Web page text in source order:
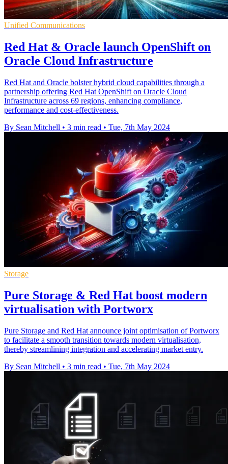
Unified Communications
Red Hat & Oracle launch OpenShift on
Oracle Cloud Infrastructure
Red Hat and Oracle bolster hybrid cloud capabilities through a
partnership offering Red Hat OpenShift on Oracle Cloud
Infrastructure across 69 regions, enhancing compliance,
performance and cost-effectiveness.
By Sean Mitchell • 3 min read • Tue, 7th May 2024
Storage
Pure Storage & Red Hat boost modern
virtualisation with Portworx
Pure Storage and Red Hat announce joint optimisation of Portworx
to facilitate a smooth transition towards modern virtualisation,
thereby streamlining integration and accelerating market entry.
By Sean Mitchell • 3 min read • Tue, 7th May 2024